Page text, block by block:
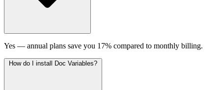
Yes — annual plans save you 17% compared to monthly billing.
How do I install Doc Variables?